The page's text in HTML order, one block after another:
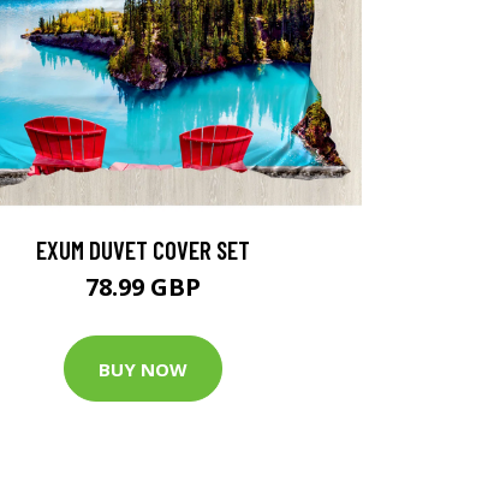
EXUM DUVET COVER SET
78.99 GBP
BUY NOW